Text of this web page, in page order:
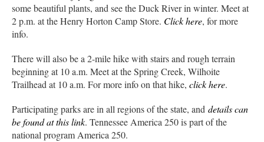
some beautiful plants, and see the Duck River in winter. Meet at
2 p.m. at the Henry Horton Camp Store. Click here, for more
info.
There will also be a 2-mile hike with stairs and rough terrain
beginning at 10 a.m. Meet at the Spring Creek, Wilhoite
Trailhead at 10 a.m. For more info on that hike, click here.
Participating parks are in all regions of the state, and details can
be found at this link. Tennessee America 250 is part of the
national program America 250.